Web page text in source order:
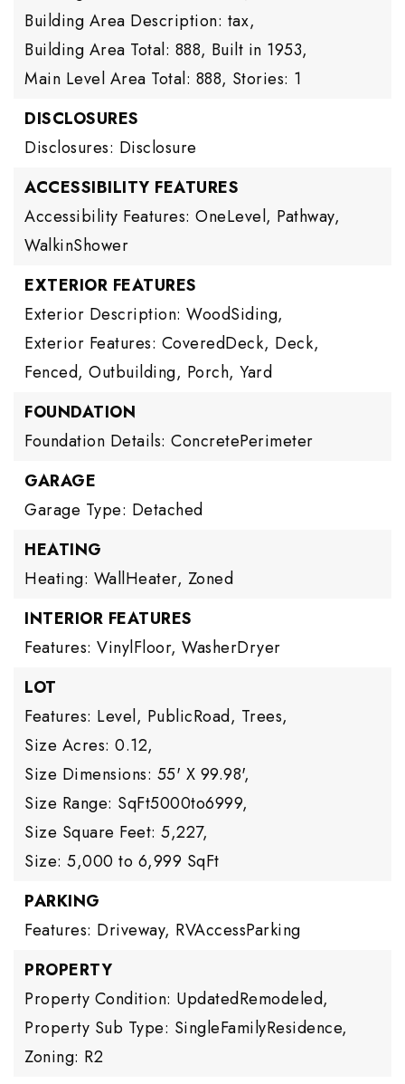
Building Area Description: tax,
Building Area Total: 888, Built in 1953,
Main Level Area Total: 888, Stories: 1
DISCLOSURES
Disclosures: Disclosure
ACCESSIBILITY FEATURES
Accessibility Features: OneLevel, Pathway,
WalkinShower
EXTERIOR FEATURES
Exterior Description: WoodSiding,
Exterior Features: CoveredDeck, Deck,
Fenced, Outbuilding, Porch, Yard
FOUNDATION
Foundation Details: ConcretePerimeter
GARAGE
Garage Type: Detached
HEATING
Heating: WallHeater, Zoned
INTERIOR FEATURES
Features: VinylFloor, WasherDryer
LOT
Features: Level, PublicRoad, Trees,
Size Acres: 0.12,
Size Dimensions: 55' X 99.98',
Size Range: SqFt5000to6999,
Size Square Feet: 5,227,
Size: 5,000 to 6,999 SqFt
PARKING
Features: Driveway, RVAccessParking
PROPERTY
Property Condition: UpdatedRemodeled,
Property Sub Type: SingleFamilyResidence,
Zoning: R2